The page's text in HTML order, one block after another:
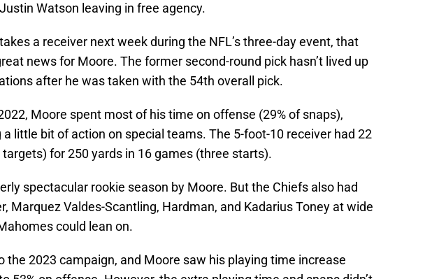
Watson leaving in free agency.
a receiver next week during the NFL’s three-day event, that
news for Moore. The former second-round pick hasn’t lived up
after he was taken with the 54th overall pick.
Moore spent most of his time on offense (29% of snaps),
little bit of action on special teams. The 5-foot-10 receiver had 22
for 250 yards in 16 games (three starts).
spectacular rookie season by Moore. But the Chiefs also had
Marquez Valdes-Scantling, Hardman, and Kadarius Toney at wide
could lean on.
the 2023 campaign, and Moore saw his playing time increase